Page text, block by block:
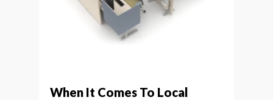
When It Comes To Local